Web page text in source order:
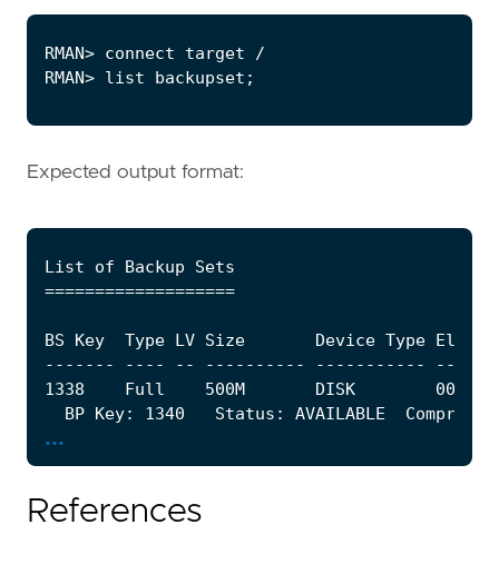
Expected output format:
...
References